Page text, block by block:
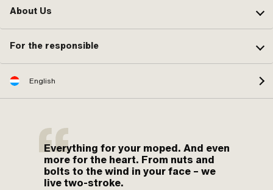
About Us
For the responsible
English
Everything for your moped. And even
more for the heart. From nuts and
bolts to the wind in your face – we
live two-stroke.